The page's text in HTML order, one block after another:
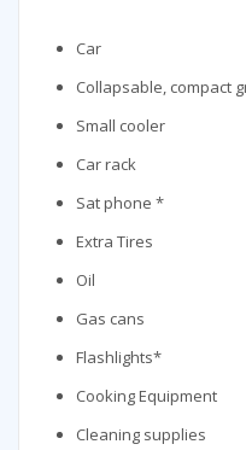
Car
Collapsable, compact
Small cooler
Car rack
Sat phone *
Extra Tires
Oil
Gas cans
Flashlights*
Cooking Equipment
Cleaning supplies